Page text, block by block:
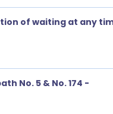
of waiting at any
No. 5 & No. 174 -